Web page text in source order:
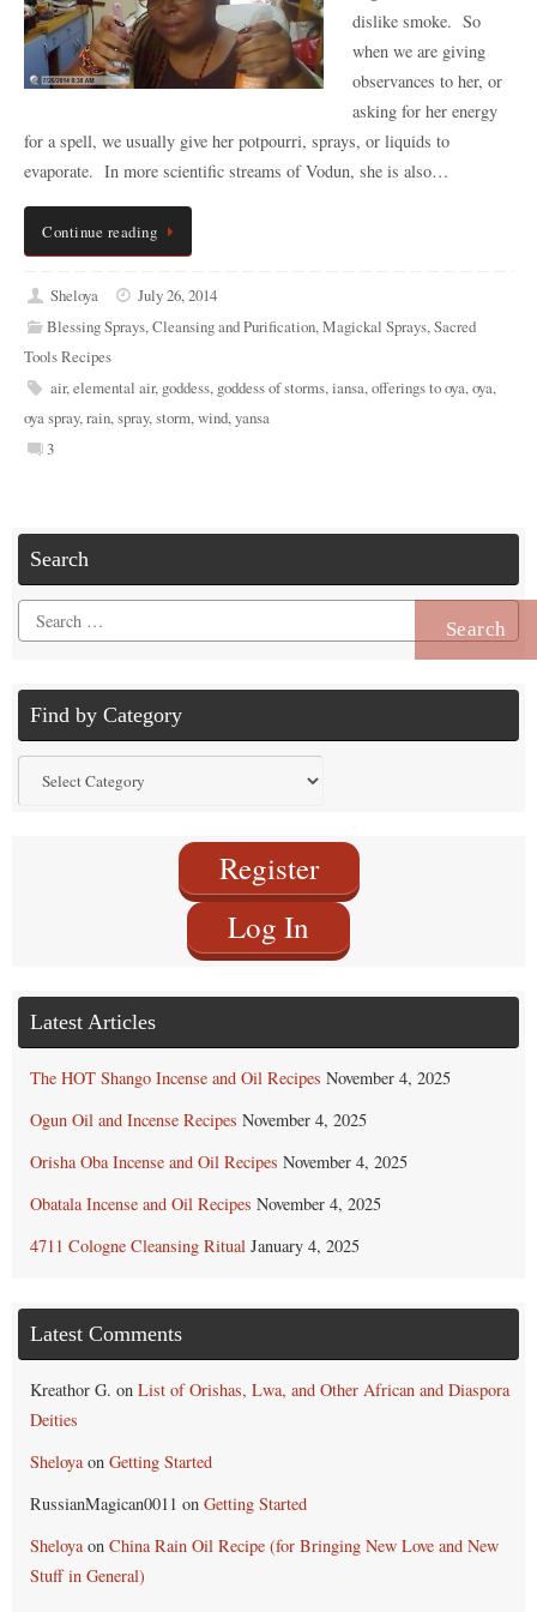
dislike smoke. So
when we are giving
observances to her, or
asking for her energy
for a spell, we usually give her potpourri, sprays, or liquids to
evaporate. In more scientific streams of Vodun, she is also…
Continue reading
Sheloya
July 26, 2014
Blessing Sprays,Cleansing and Purification,Magickal Sprays,Sacred
Tools Recipes
air,elemental air, goddess, goddess of storms,iansa,offerings to oya,oya,
oya spray,rain,spray,storm,wind,yansa
3
Search
Search
for:
Find by Category
by
Register
Log In
Latest Articles
The HOT Shango Incense and Oil Recipes November 4, 2025
Ogun Oil and Incense Recipes November 4, 2025
Orisha Oba Incense and Oil Recipes November 4, 2025
Obatala Incense and Oil Recipes November 4, 2025
4711 Cologne Cleansing Ritual January 4, 2025
Latest Comments
Kreathor G. on List of Orishas, Lwa, and Other African and Diaspora
Deities
Sheloyaon Getting Started
RussianMagican0011 on Getting Started
Sheloyaon China Rain Oil Recipe (for Bringing New Love and New
Stuff in General)